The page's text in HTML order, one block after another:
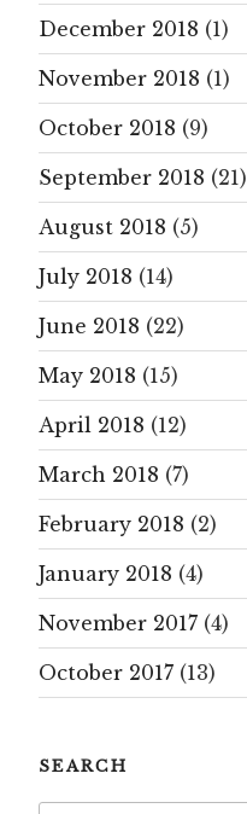
December 2018 (1)
November 2018 (1)
October 2018 (9)
September 2018 (21)
August 2018 (5)
July 2018 (14)
June 2018 (22)
May 2018 (15)
April 2018 (12)
March 2018 (7)
February 2018 (2)
January 2018 (4)
November 2017 (4)
October 2017 (13)
SEARCH